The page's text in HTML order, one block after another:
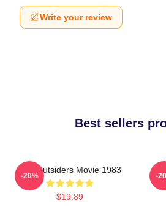
Write your review
Best sellers
The Outsiders Movie 1983
$19.89
-20% -